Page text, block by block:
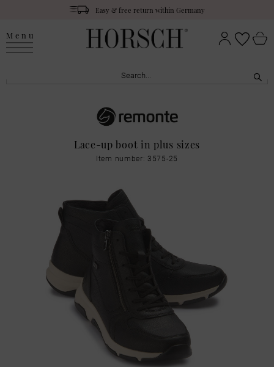
Easy & free return within Germany
Menu
Lace-up boot in plus sizes
Item number: 3575-25